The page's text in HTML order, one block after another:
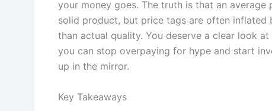
your money goes. The truth is that an
solid product, but price tags are often inflated
than actual quality. You deserve a clear look
you can stop overpaying for hype and start
up in the mirror.
Key Takeaways